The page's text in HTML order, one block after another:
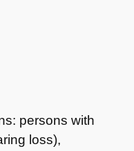
persons with
loss),